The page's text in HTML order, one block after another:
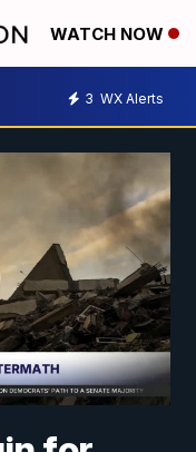
WATCH NOW
3 WX Alerts